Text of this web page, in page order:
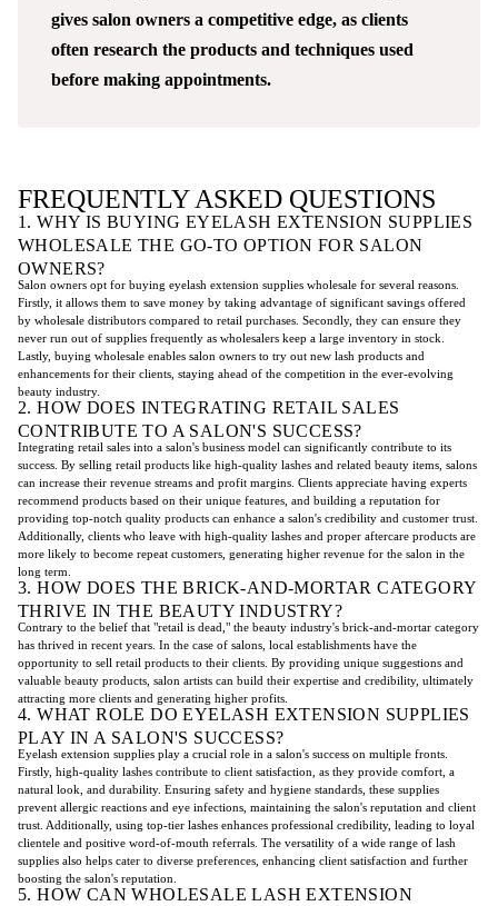
gives salon owners a competitive edge, as clients
often research the products and techniques used
before making appointments.
FREQUENTLY ASKED QUESTIONS
1. WHY IS BUYING EYELASH EXTENSION SUPPLIES
WHOLESALE THE GO-TO OPTION FOR SALON
OWNERS?
Salon owners opt for buying eyelash extension supplies wholesale for several reasons.
Firstly, it allows them to save money by taking advantage of significant savings offered
by wholesale distributors compared to retail purchases. Secondly, they can ensure they
never run out of supplies frequently as wholesalers keep a large inventory in stock.
Lastly, buying wholesale enables salon owners to try out new lash products and
enhancements for their clients, staying ahead of the competition in the ever-evolving
beauty industry.
2. HOW DOES INTEGRATING RETAIL SALES
CONTRIBUTE TO A SALON'S SUCCESS?
Integrating retail sales into a salon's business model can significantly contribute to its
success. By selling retail products like high-quality lashes and related beauty items, salons
can increase their revenue streams and profit margins. Clients appreciate having experts
recommend products based on their unique features, and building a reputation for
providing top-notch quality products can enhance a salon's credibility and customer trust.
Additionally, clients who leave with high-quality lashes and proper aftercare products are
more likely to become repeat customers, generating higher revenue for the salon in the
long term.
3. HOW DOES THE BRICK-AND-MORTAR CATEGORY
THRIVE IN THE BEAUTY INDUSTRY?
Contrary to the belief that "retail is dead," the beauty industry's brick-and-mortar category
has thrived in recent years. In the case of salons, local establishments have the
opportunity to sell retail products to their clients. By providing unique suggestions and
valuable beauty products, salon artists can build their expertise and credibility, ultimately
attracting more clients and generating higher profits.
4. WHAT ROLE DO EYELASH EXTENSION SUPPLIES
PLAY IN A SALON'S SUCCESS?
Eyelash extension supplies play a crucial role in a salon's success on multiple fronts.
Firstly, high-quality lashes contribute to client satisfaction, as they provide comfort, a
natural look, and durability. Ensuring safety and hygiene standards, these supplies
prevent allergic reactions and eye infections, maintaining the salon's reputation and client
trust. Additionally, using top-tier lashes enhances professional credibility, leading to loyal
clientele and positive word-of-mouth referrals. The versatility of a wide range of lash
supplies also helps cater to diverse preferences, enhancing client satisfaction and further
boosting the salon's reputation.
5. HOW CAN WHOLESALE LASH EXTENSION